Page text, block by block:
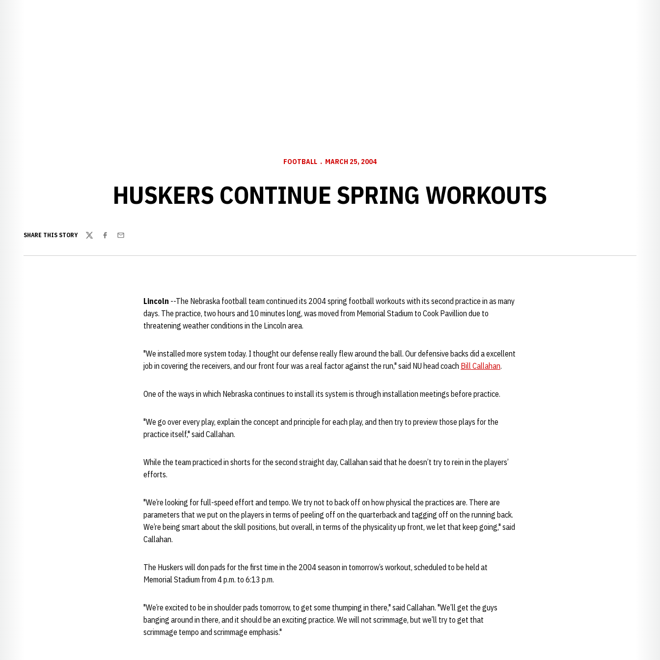
FOOTBALL MARCH 25, 2004
HUSKERS CONTINUE SPRING WORKOUTS
SHARE THIS STORY
TwitterFacebook
Email
Lincoln --The Nebraska football team continued its 2004 spring football workouts with its second practice in as many
days. The practice, two hours and 10 minutes long, was moved from Memorial Stadium to Cook Pavillion due to
threatening weather conditions in the Lincoln area.
"We installed more system today. I thought our defense really flew around the ball. Our defensive backs did a excellent
job in covering the receivers, and our front four was a real factor against the run," said NU head coach Bill Callahan.
One of the ways in which Nebraska continues to install its system is through installation meetings before practice.
"We go over every play, explain the concept and principle for each play, and then try to preview those plays for the
practice itself," said Callahan.
While the team practiced in shorts for the second straight day, Callahan said that he doesn’t try to rein in the players’
efforts.
"We’re looking for full-speed effort and tempo. We try not to back off on how physical the practices are. There are
parameters that we put on the players in terms of peeling off on the quarterback and tagging off on the running back.
We’re being smart about the skill positions, but overall, in terms of the physicality up front, we let that keep going," said
Callahan.
The Huskers will don pads for the first time in the 2004 season in tomorrow’s workout, scheduled to be held at
Memorial Stadium from 4 p.m. to 6:13 p.m.
"We’re excited to be in shoulder pads tomorrow, to get some thumping in there," said Callahan. "We’ll get the guys
banging around in there, and it should be an exciting practice. We will not scrimmage, but we’ll try to get that
scrimmage tempo and scrimmage emphasis."